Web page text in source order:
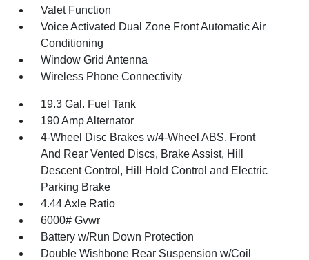
Valet Function
Voice Activated Dual Zone Front Automatic Air
Conditioning
Window Grid Antenna
Wireless Phone Connectivity
19.3 Gal. Fuel Tank
190 Amp Alternator
4-Wheel Disc Brakes w/4-Wheel ABS, Front
And Rear Vented Discs, Brake Assist, Hill
Descent Control, Hill Hold Control and Electric
Parking Brake
4.44 Axle Ratio
6000# Gvwr
Battery w/Run Down Protection
Double Wishbone Rear Suspension w/Coil